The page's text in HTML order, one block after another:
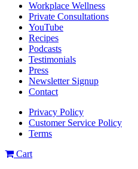
Workplace Wellness
Private Consultations
YouTube
Recipes
Podcasts
Testimonials
Press
Newsletter Signup
Contact
Privacy Policy
Customer Service Policy
Terms
Cart